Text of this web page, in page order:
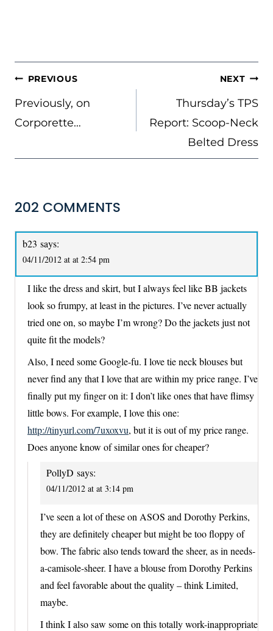
POST
NAVIGATION
PREVIOUS
Previously, on
Corporette…
NEXT
Thursday’s TPS
Report: Scoop-Neck
Belted Dress
202 COMMENTS
b23 says:
04/11/2012 at at 2:54 pm
I like the dress and skirt, but I always feel like BB jackets
look so frumpy, at least in the pictures. I’ve never actually
tried one on, so maybe I’m wrong? Do the jackets just not
quite fit the models?
Also, I need some Google-fu. I love tie neck blouses but
never find any that I love that are within my price range. I’ve
finally put my finger on it: I don’t like ones that have flimsy
little bows. For example, I love this one:
http://tinyurl.com/7uxoxvu, but it is out of my price range.
Does anyone know of similar ones for cheaper?
PollyD says:
04/11/2012 at at 3:14 pm
I’ve seen a lot of these on ASOS and Dorothy Perkins,
they are definitely cheaper but might be too floppy of
bow. The fabric also tends toward the sheer, as in needs-
a-camisole-sheer. I have a blouse from Dorothy Perkins
and feel favorable about the quality – think Limited,
maybe.
I think I also saw some on this totally work-inappropriate